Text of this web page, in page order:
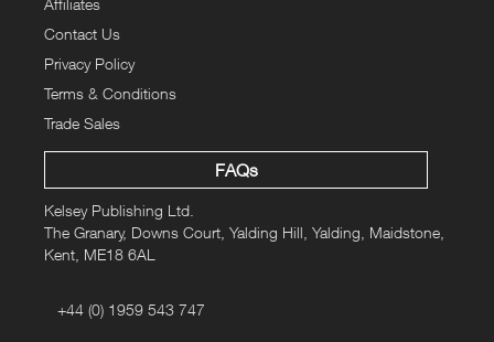
Affiliates
Contact Us
Privacy Policy
Terms & Conditions
Trade Sales
FAQs
Kelsey Publishing Ltd.
The Granary, Downs Court, Yalding Hill, Yalding, Maidstone,
Kent, ME18 6AL
+44 (0) 1959 543 747